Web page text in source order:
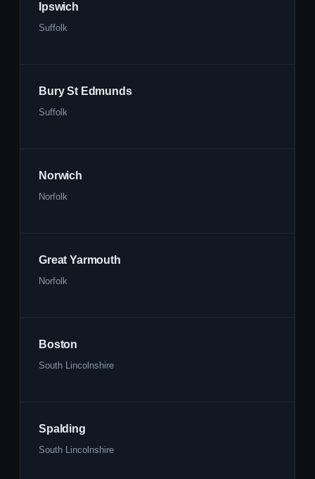
Ipswich
Suffolk
Bury St Edmunds
Suffolk
Norwich
Norfolk
Great Yarmouth
Norfolk
Boston
South Lincolnshire
Spalding
South Lincolnshire